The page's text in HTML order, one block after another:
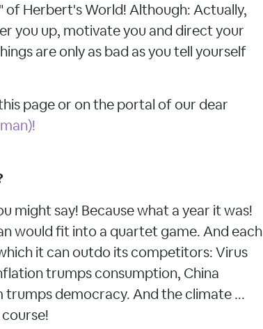
Herbert's World! Although: Actually,
you up, motivate you and direct your
are only as bad as you tell yourself
page or on the portal of our dear
might say! Because what a year it was!
would fit into a quartet game. And each
it can outdo its competitors: Virus
trumps consumption, China
democracy. And the climate ...